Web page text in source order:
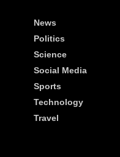
News
Politics
Science
Social Media
Sports
Technology
Travel